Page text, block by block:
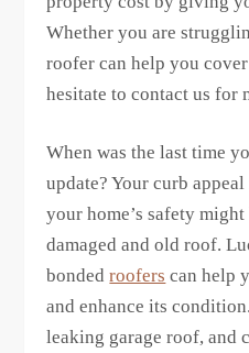
Whether you are
roofer can help you
hesitate to contact us for
When was the last time
update? Your curb
your home’s safety
damaged and old roof.
bondedroofers can help
and enhance its
leaking garage roof, and